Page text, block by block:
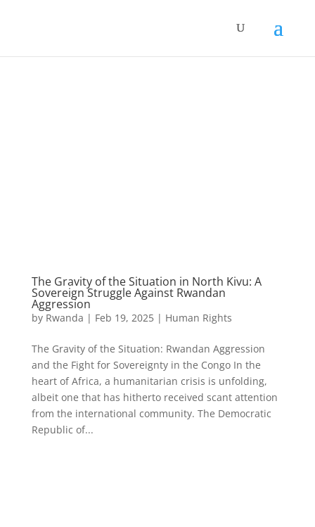
The Gravity of the Situation in North Kivu: A
Sovereign Struggle Against Rwandan
Aggression
by Rwanda | Feb 19, 2025| Human Rights
The Gravity of the Situation: Rwandan Aggression
and the Fight for Sovereignty in the Congo In the
heart of Africa, a humanitarian crisis is unfolding,
albeit one that has hitherto received scant attention
from the international community. The Democratic
Republic of...